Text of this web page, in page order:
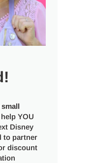
small
YOU
Disney
to partner
discount